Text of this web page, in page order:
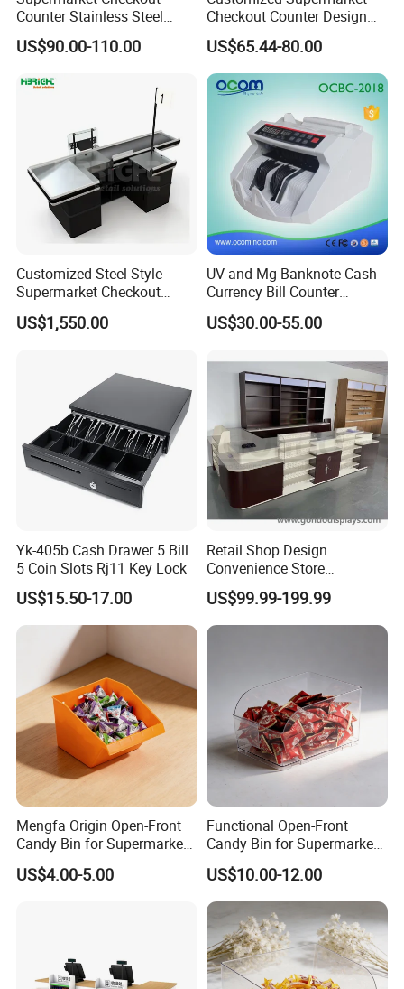
Counter Stainless Steel
Cabinet Store Checkout
Counters Cash for Sale
US$90.00-110.00
Checkout Counter Design
Steel Combination Cashier
Convenient Store
US$65.44-80.00
Customized Steel Style
Supermarket Checkout
Counter Super Stylish
Cashier Table
US$1,550.00
UV and Mg Banknote Cash
Currency Bill Counter
Machine
US$30.00-55.00
Yk-405b Cash Drawer 5 Bill
5 Coin Slots Rj11 Key Lock
US$15.50-17.00
Retail Shop Design
Convenience Store
Supermarket Cash Checkout
Counter Stand Reception
Desk
US$99.99-199.99
Mengfa Origin Open-Front
Candy Bin for Supermarket -
High-Quality Plastic
US$4.00-5.00
Functional Open-Front
Candy Bin for Supermarket -
Single Pack Jiangxi Origin
US$10.00-12.00